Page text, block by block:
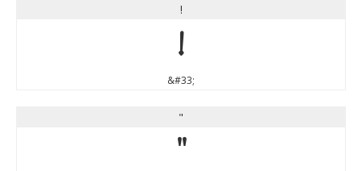
!
!
&#33;
"
"